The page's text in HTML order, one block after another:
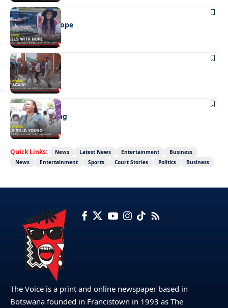
REAL LIVES
Wheels with hope
NEWS
Not again!
NEWS
Girls sold young
Quick Links: News Latest News Entertainment
Business
News
Entertainment Sports Court Stories Politics Business
The Voice is a print and online newspaper based in
Botswana founded in Francistown in 1993 as The